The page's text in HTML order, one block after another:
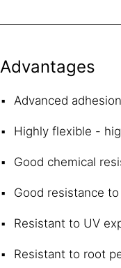
Advantages
Advanced
Highly flexible -
Good chemical
Good resistance
Resistant to UV
Resistant to root